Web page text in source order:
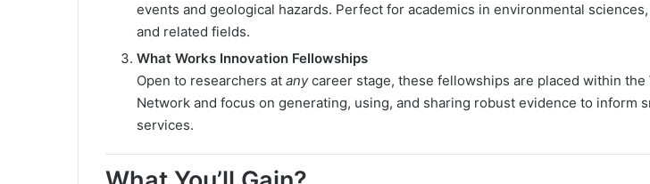
events and geological hazards. Perfect for academics in environmental
and related fields.
What Works Innovation Fellowships
Open to researchers at anycareer stage, these fellowships are placed within the
Network and focus on generating, using, and sharing robust evidence to inform
services.